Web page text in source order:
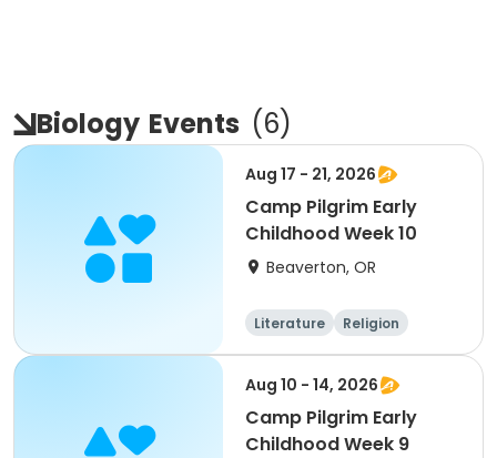
Biology Events (6)
Aug 17 - 21, 2026
Camp Pilgrim Early
Childhood Week 10
Beaverton, OR
Literature
Religion
Science
Skills
Aug 10 - 14, 2026
Camp Pilgrim Early
Childhood Week 9